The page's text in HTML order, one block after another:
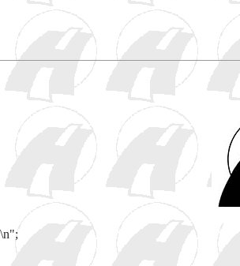
\n";